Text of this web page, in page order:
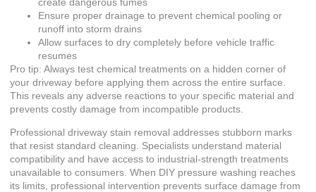
Ensure proper drainage to prevent chemical pooling or
runoff into storm drains
Allow surfaces to dry completely before vehicle traffic
resumes
Pro tip: Always test chemical treatments on a hidden corner of
your driveway before applying them across the entire surface.
This reveals any adverse reactions to your specific material and
prevents costly damage from incompatible products.
Professional driveway stain removal addresses stubborn marks
that resist standard cleaning. Specialists understand material
compatibility and have access to industrial-strength treatments
unavailable to consumers. When DIY pressure washing reaches
its limits, professional intervention prevents surface damage from